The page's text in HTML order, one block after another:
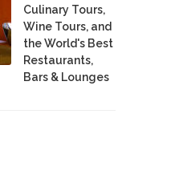
Culinary Tours,
Wine Tours, and
the World's Best
Restaurants,
Bars & Lounges